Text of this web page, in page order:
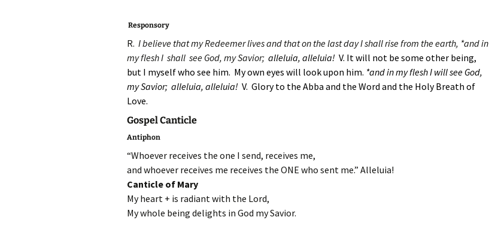
Responsory
R. I believe that my Redeemer lives and that on the last day I shall rise from the earth, *and in
my flesh I shall see God, my Savior; alleluia, alleluia! V. It will not be some other being,
but I myself who see him. My own eyes will look upon him. *and in my flesh I will see God,
my Savior; alleluia, alleluia! V. Glory to the Abba and the Word and the Holy Breath of
Love.
Gospel Canticle
Antiphon
“Whoever receives the one I send, receives me,
and whoever receives me receives the ONE who sent me.” Alleluia!
Canticle of Mary
My heart + is radiant with the Lord,
My whole being delights in God my Savior.